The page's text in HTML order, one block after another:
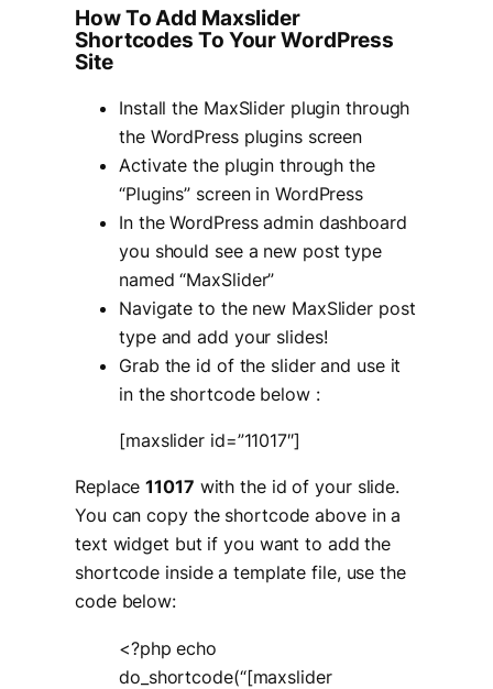
How To Add Maxslider
Shortcodes To Your WordPress
Site
Install the MaxSlider plugin through
the WordPress plugins screen
Activate the plugin through the
“Plugins” screen in WordPress
In the WordPress admin dashboard
you should see a new post type
named “MaxSlider”
Navigate to the new MaxSlider post
type and add your slides!
Grab the id of the slider and use it
in the shortcode below :
[maxslider id=”11017″]
Replace11017 with the id of your slide.
You can copy the shortcode above in a
text widget but if you want to add the
shortcode inside a template file, use the
code below:
<?php echo
do_shortcode(“[maxslider